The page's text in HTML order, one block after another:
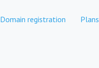
Domain registration Plans